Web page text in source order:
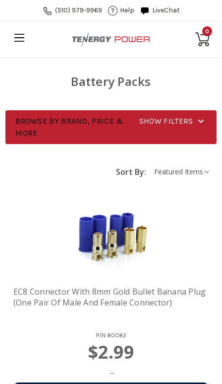
(510) 979-9969 Help LiveChat
0
Battery Packs
BROWSE BY BRAND, PRICE &
MORE
SHOW FILTERS
Sort By:
EC8 Connector With 8mm Gold Bullet Banana Plug
(one Pair Of Male And Female Connector)
P/N 80082
$2.99